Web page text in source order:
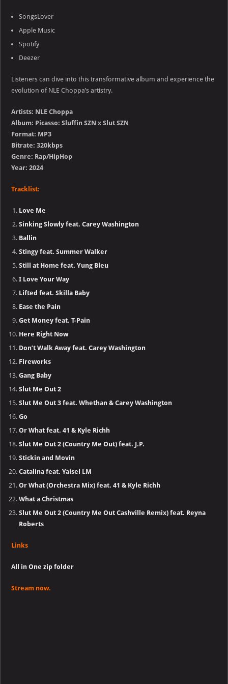
SongsLover
Apple Music
Spotify
Deezer
Listeners can dive into this transformative album and experience the
evolution of NLE Choppa’s artistry.
Artists: NLE Choppa
Album: Picasso: Sluffin SZN x Slut SZN
Format: MP3
Bitrate: 320kbps
Genre: Rap/HipHop
Year: 2024
Tracklist:
Love Me
Sinking Slowly feat. Carey Washington
Ballin
Stingy feat. Summer Walker
Still at Home feat. Yung Bleu
I Love Your Way
Lifted feat. Skilla Baby
Ease the Pain
Get Money feat. T-Pain
Here Right Now
Don’t Walk Away feat. Carey Washington
Fireworks
Gang Baby
Slut Me Out 2
Slut Me Out 3 feat. Whethan & Carey Washington
Go
Or What feat. 41 & Kyle Richh
Slut Me Out 2 (Country Me Out) feat. J.P.
Stickin and Movin
Catalina feat. Yaisel LM
Or What (Orchestra Mix) feat. 41 & Kyle Richh
What a Christmas
Slut Me Out 2 (Country Me Out Cashville Remix) feat. Reyna
Roberts
Links
All in One zip folder
Stream now.